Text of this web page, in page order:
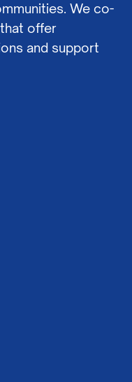
We co-
offer
and support